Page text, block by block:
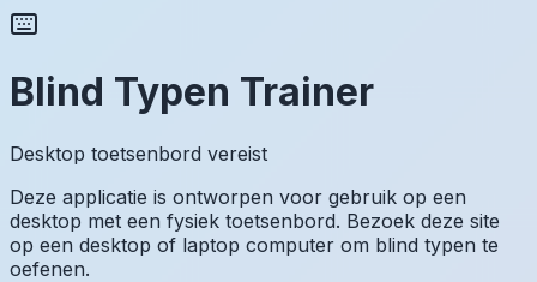
Blind Typen Trainer
Desktop toetsenbord vereist
Deze applicatie is ontworpen voor gebruik op een
desktop met een fysiek toetsenbord. Bezoek deze site
op een desktop of laptop computer om blind typen te
oefenen.